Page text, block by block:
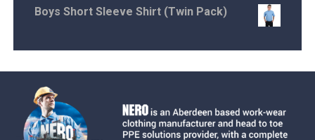
Boys Short Sleeve Shirt (Twin Pack)